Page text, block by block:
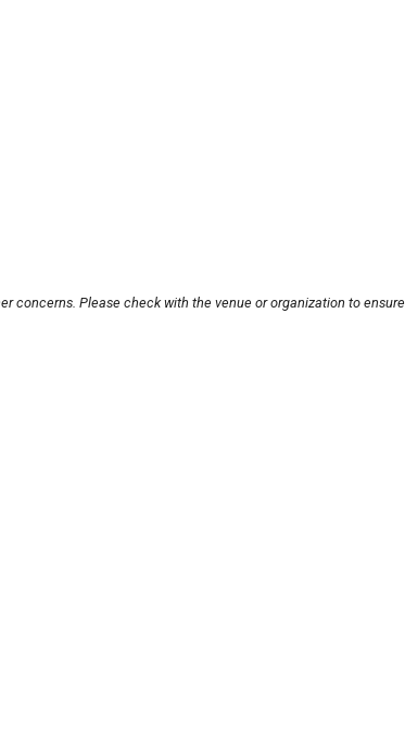
concerns. Please check with the venue or organization to ensure